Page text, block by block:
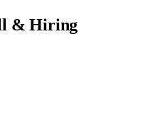
& Hiring